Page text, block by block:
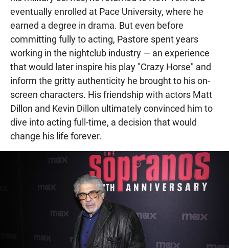
eventually enrolled at Pace University, where he
earned a degree in drama. But even before
committing fully to acting, Pastore spent years
working in the nightclub industry — an experience
that would later inspire his play "Crazy Horse" and
inform the gritty authenticity he brought to his on-
screen characters. His friendship with actors Matt
Dillon and Kevin Dillon ultimately convinced him to
dive into acting full-time, a decision that would
change his life forever.